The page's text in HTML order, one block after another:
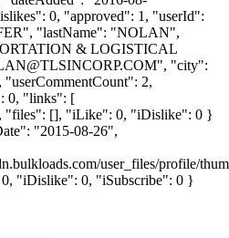
0, "approved": 1, "userId":
"lastName": "NOLAN",
& LOGISTICAL
", "city":
2,
0, "links": [
"files": [], "iLike": 0, "iDislike": 0 }
"2015-08-26",
user_files/profile/
"iDislike": 0, "iSubscribe": 0 }